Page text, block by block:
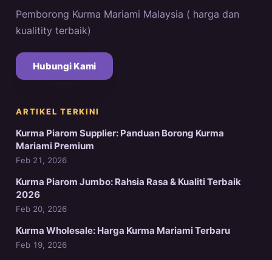
Pemborong Kurma Mariami Malaysia ( harga dan
kualitity terbaik)
Hubungi Kami
ARTIKEL TERKINI
Kurma Piarom Supplier: Panduan Borong Kurma
Mariami Premium
Feb 21, 2026
Kurma Piarom Jumbo: Rahsia Rasa & Kualiti Terbaik
2026
Feb 20, 2026
Kurma Wholesale: Harga Kurma Mariami Terbaru
Feb 19, 2026